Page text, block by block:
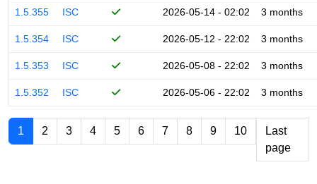
1.5.355 ISC 2026-05-14 - 02:02 3 months
1.5.354 ISC 2026-05-12 - 22:02 3 months
1.5.353 ISC 2026-05-08 - 22:02 3 months
1.5.352 ISC 2026-05-06 - 22:02 3 months
1 2 3 4 5 6 7 8 9 10
Last
page